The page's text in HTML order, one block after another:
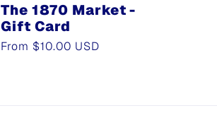
The 1870 Market -
Gift Card
Regular
From $10.00 USD